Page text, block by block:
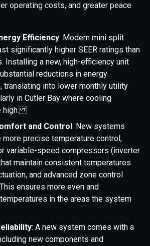
operating costs, and greater peace
Efficiency: Modern mini split
significantly higher SEER ratings than
Installing a new, high-efficiency unit
reductions in energy
translating into lower monthly utility
in Cutler Bay where cooling
high.
and Control : New systems
precise temperature control,
variable-speed compressors (inverter
maintain consistent temperatures
and advanced zone control
ensures more even and
in the areas the system
: A new system comes with a
new components and